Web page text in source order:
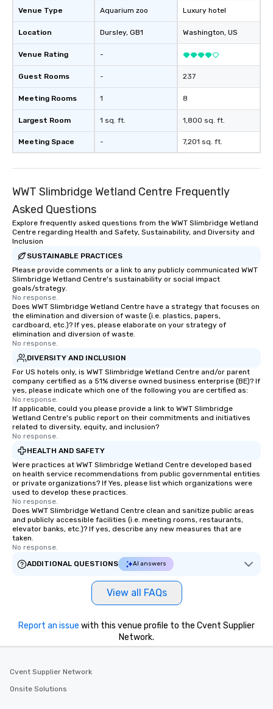
Venue Type
Location
Venue Rating
Guest Rooms
Meeting Rooms
Largest Room
Meeting Space
Aquarium zoo
Dursley, GB1
-
-
1
1 sq. ft.
-
Luxury hotel
Washington, US
237
8
1,800 sq. ft.
7,201 sq. ft.
WWT Slimbridge Wetland Centre Frequently
Asked Questions
Explore frequently asked questions from the WWT Slimbridge Wetland
Centre regarding Health and Safety, Sustainability, and Diversity and
Inclusion
SUSTAINABLE PRACTICES
Please provide comments or a link to any publicly communicated WWT
Slimbridge Wetland Centre's sustainability or social impact
goals/strategy.
No response.
Does WWT Slimbridge Wetland Centre have a strategy that focuses on
the elimination and diversion of waste (i.e. plastics, papers,
cardboard, etc.)? If yes, please elaborate on your strategy of
elimination and diversion of waste.
No response.
DIVERSITY AND INCLUSION
For US hotels only, is WWT Slimbridge Wetland Centre and/or parent
company certified as a 51% diverse owned business enterprise (BE)? If
yes, please indicate which one of the following you are certified as:
No response.
If applicable, could you please provide a link to WWT Slimbridge
Wetland Centre's public report on their commitments and initiatives
related to diversity, equity, and inclusion?
No response.
HEALTH AND SAFETY
Were practices at WWT Slimbridge Wetland Centre developed based
on health service recommendations from public governmental entities
or private organizations? If Yes, please list which organizations were
used to develop these practices.
No response.
Does WWT Slimbridge Wetland Centre clean and sanitize public areas
and publicly accessible facilities (i.e. meeting rooms, restaurants,
elevator banks, etc.)? If yes, describe any new measures that are
taken.
No response.
ADDITIONAL QUESTIONS
AI answers
View all FAQs
Report an issue with this venue profile to the Cvent Supplier
Network.
Cvent Supplier Network
Onsite Solutions